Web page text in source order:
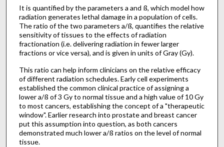
It is quantified by the parameters a and ß, which model how
radiation generates lethal damage in a population of cells.
The ratio of the two parameters a/ß, quantifies the relative
sensitivity of tissues to the effects of radiation
fractionation (i.e. delivering radiation in fewer larger
fractions or vice versa), and is given in units of Gray (Gy).
This ratio can help inform clinicians on the relative efficacy
of different radiation schedules. Early cell experiments
established the common clinical practice of assigning a
lower a/ß of 3 Gy to normal tissue and a high value of 10 Gy
to most cancers, establishing the concept of a "therapeutic
window". Earlier research into prostate and breast cancer
put this assumption into question, as both cancers
demonstrated much lower a/ß ratios on the level of normal
tissue.